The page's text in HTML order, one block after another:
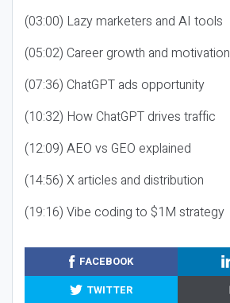
(03:00) Lazy marketers and AI tools
(05:02) Career growth and motivation
(07:36) ChatGPT ads opportunity
(10:32) How ChatGPT drives traffic
(12:09) AEO vs GEO explained
(14:56) X articles and distribution
(19:16) Vibe coding to $1M strategy
FACEBOOK
TWITTER